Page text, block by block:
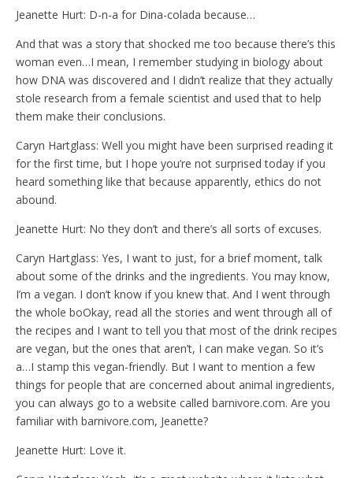
Jeanette Hurt: D-n-a for Dina-colada because…
And that was a story that shocked me too because there’s this
woman even…I mean, I remember studying in biology about
how DNA was discovered and I didn’t realize that they actually
stole research from a female scientist and used that to help
them make their conclusions.
Caryn Hartglass: Well you might have been surprised reading it
for the first time, but I hope you’re not surprised today if you
heard something like that because apparently, ethics do not
abound.
Jeanette Hurt: No they don’t and there’s all sorts of excuses.
Caryn Hartglass: Yes, I want to just, for a brief moment, talk
about some of the drinks and the ingredients. You may know,
I’m a vegan. I don’t know if you knew that. And I went through
the whole boOkay, read all the stories and went through all of
the recipes and I want to tell you that most of the drink recipes
are vegan, but the ones that aren’t, I can make vegan. So it’s
a…I stamp this vegan-friendly. But I want to mention a few
things for people that are concerned about animal ingredients,
you can always go to a website called barnivore.com. Are you
familiar with barnivore.com, Jeanette?
Jeanette Hurt: Love it.